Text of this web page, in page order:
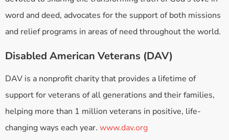
word and deed, advocates for the support of both missions
and relief programs in areas of need throughout the world.
Disabled American Veterans (DAV)
DAV is a nonprofit charity that provides a lifetime of
support for veterans of all generations and their families,
helping more than 1 million veterans in positive, life-
changing ways each year. www.dav.org